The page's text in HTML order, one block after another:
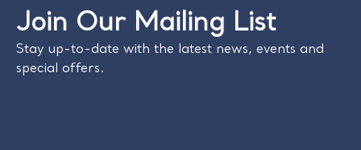
Join Our Mailing List
Stay up-to-date with the latest news, events and
special offers.